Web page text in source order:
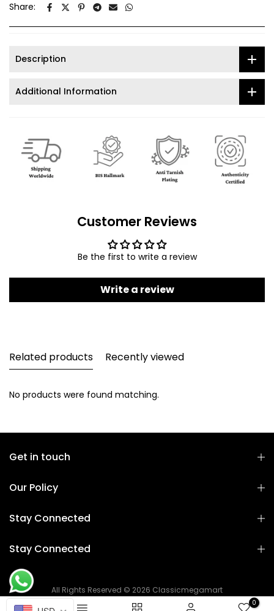
Share:
Description
Additional Information
Customer Reviews
Be the first to write a review
Write a review
Related products Recently viewed
No products were found matching.
Get in touch
Our Policy
Stay Connected
Stay Connected
All Rights Reserved © 2026 Classicmegamart
0